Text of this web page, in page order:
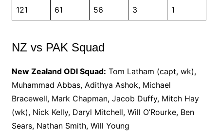
121 61 56 3 1
NZ vs PAK Squad
New Zealand ODI Squad: Tom Latham (capt, wk),
Muhammad Abbas, Adithya Ashok, Michael
Bracewell, Mark Chapman, Jacob Duffy, Mitch Hay
(wk), Nick Kelly, Daryl Mitchell, Will O’Rourke, Ben
Sears, Nathan Smith, Will Young